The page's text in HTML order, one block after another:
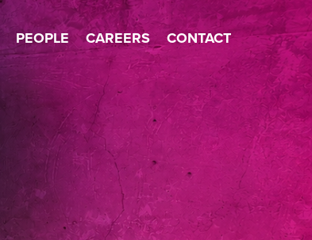
×
PEOPLE CAREERS CONTACT